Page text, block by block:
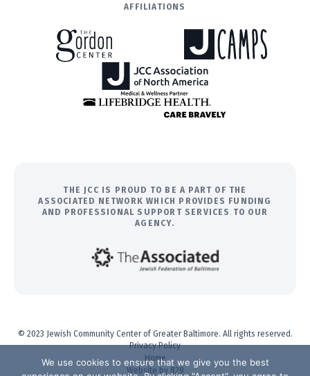
AFFILIATIONS
THE JCC IS PROUD TO BE A PART OF THE
ASSOCIATED NETWORK WHICH PROVIDES FUNDING
AND PROFESSIONAL SUPPORT SERVICES TO OUR
AGENCY.
© 2023 Jewish Community Center of Greater Baltimore. All rights reserved.
Privacy Policy
Home
Website by 829
We use cookies to ensure that we give you the best